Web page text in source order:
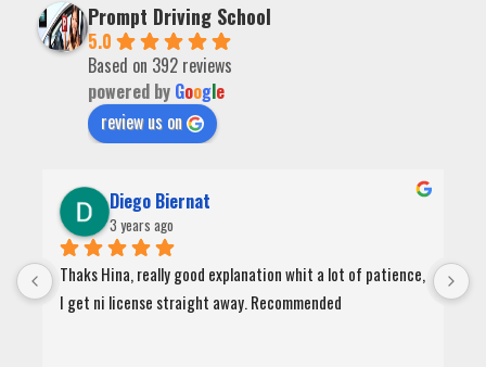
Prompt Driving School
5.0
Based on 392 reviews
powered by Google
review us on
Diego Biernat
3 years ago
Thaks Hina, really good explanation whit a lot of patience,
I get ni license straight away. Recommended